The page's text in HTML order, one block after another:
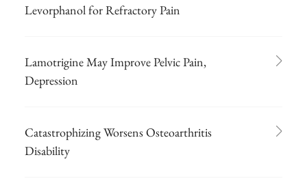
Levorphanol for Refractory Pain
Lamotrigine May Improve Pelvic Pain,
Depression
Catastrophizing Worsens Osteoarthritis
Disability